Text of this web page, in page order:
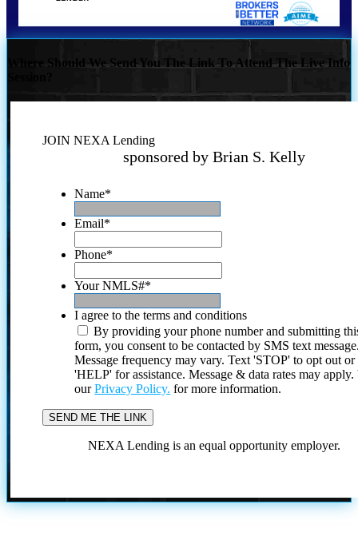
Where Should We Send You The Link To Attend The Live Info
JOIN NEXA Lending
sponsored by Brian S. Kelly
Name*
Email*
Phone*
Your NMLS#*
I agree to the terms and conditions
By providing your phone number and submitting
form, you consent to be contacted by SMS text
Message frequency may vary. Text 'STOP' to opt out or
'HELP' for assistance. Message & data rates may
ourPrivacy Policy. for more information.
NEXA Lending is an equal opportunity employer.